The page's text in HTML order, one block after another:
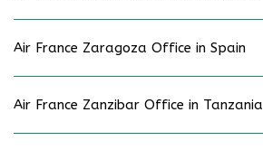
Air France Zaragoza Office in Spain
Air France Zanzibar Office in Tanzania